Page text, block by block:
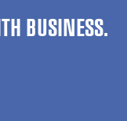
BUSINESS.